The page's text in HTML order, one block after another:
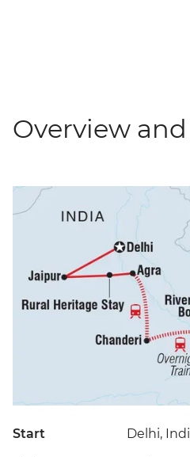
Overview
Start Delhi,